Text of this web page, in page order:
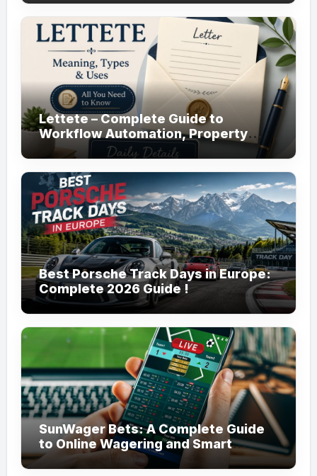
Lettete – Complete Guide to
Workflow Automation, Property
Management!
Best Porsche Track Days in Europe:
Complete 2026 Guide !
SunWager Bets: A Complete Guide
to Online Wagering and Smart
Betting